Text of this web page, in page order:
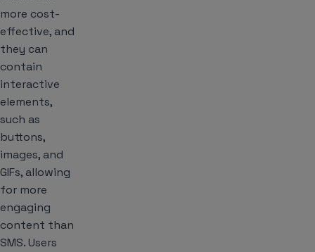
more cost-
effective, and
they can
contain
interactive
elements,
such as
buttons,
images, and
GIFs, allowing
for more
engaging
content than
SMS. Users